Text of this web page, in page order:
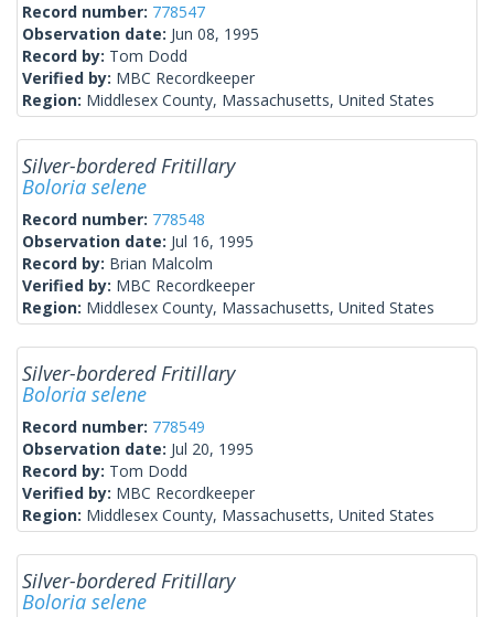
Record number: 778547
Observation date: Jun 08, 1995
Record by: Tom Dodd
Verified by: MBC Recordkeeper
Region: Middlesex County, Massachusetts, United States
Silver-bordered Fritillary
Boloria selene
Record number: 778548
Observation date: Jul 16, 1995
Record by: Brian Malcolm
Verified by: MBC Recordkeeper
Region: Middlesex County, Massachusetts, United States
Silver-bordered Fritillary
Boloria selene
Record number: 778549
Observation date: Jul 20, 1995
Record by: Tom Dodd
Verified by: MBC Recordkeeper
Region: Middlesex County, Massachusetts, United States
Silver-bordered Fritillary
Boloria selene